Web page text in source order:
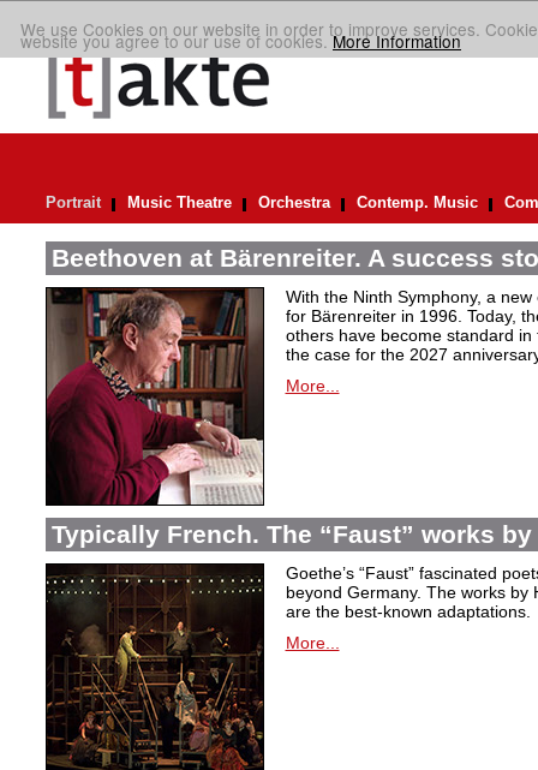
We use Cookies on our website in order to improve services.
website you agree to our use of cookies.More Information
Portrait Music Theatre Orchestra Contemp. Music
Beethoven at Bärenreiter. A success
With the Ninth Symphony, a
for Bärenreiter in 1996. Today,
others have become standard
the case for the 2027
More...
Typically French. The “Faust” works
Goethe’s “Faust” fascinated
beyond Germany. The works by
are the best-known adaptations.
More...